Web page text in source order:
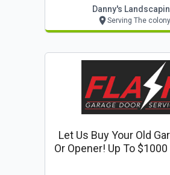
Danny's
Serving The colony
Let Us Buy Your Old
Or Opener! Up To